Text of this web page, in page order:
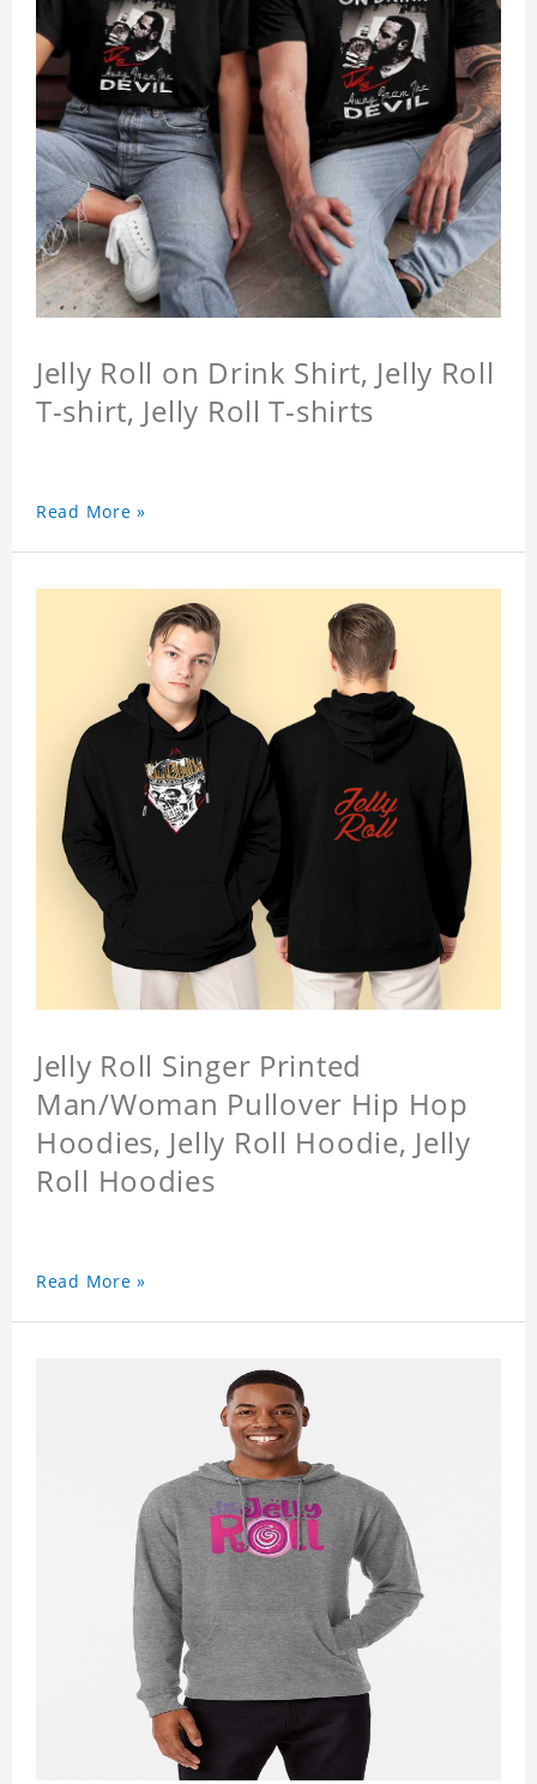
Jelly Roll on Drink Shirt, Jelly Roll
T-shirt, Jelly Roll T-shirts
Read More »
Jelly Roll Singer Printed
Man/Woman Pullover Hip Hop
Hoodies, Jelly Roll Hoodie, Jelly
Roll Hoodies
Read More »